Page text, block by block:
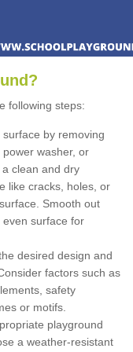
?
following steps:
by removing
washer, or
clean and dry
like cracks, holes, or
Smooth out
surface for
desired design and
factors such as
safety
or motifs.
playground
a weather-resistant